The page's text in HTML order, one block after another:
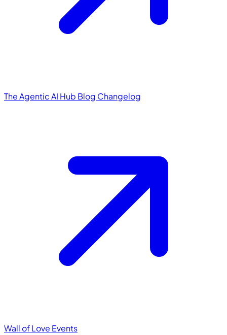
The Agentic AI Hub Blog Changelog
Wall of Love Events